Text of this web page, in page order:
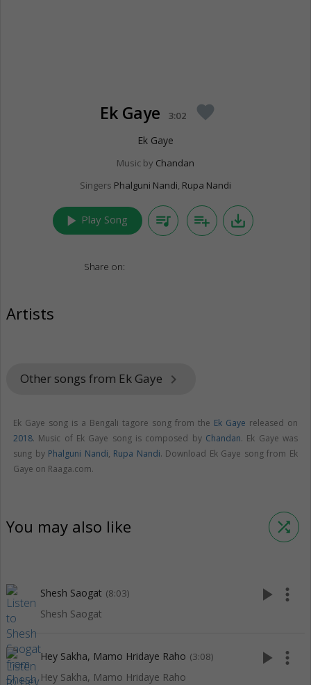
Ek Gaye 3:02 favorite
Ek Gaye
Music by Chandan
Singers Phalguni Nandi, Rupa Nandi
play_arrow Play Song queue_music playlist_add save_alt
Share on:
Artists
Other songs from Ek Gaye keyboard_arrow_right
Ek Gaye song is a Bengali tagore song from the Ek Gaye released on
2018. Music of Ek Gaye song is composed by Chandan. Ek Gaye was
sung by Phalguni Nandi, Rupa Nandi. Download Ek Gaye song from Ek
Gaye on Raaga.com.
You may also like shuffle
Shesh Saogat (8:03)
Shesh Saogat
play_arrow more_vert
Hey Sakha, Mamo Hridaye Raho (3:08)
Hey Sakha, Mamo Hridaye Raho
play_arrow more_vert